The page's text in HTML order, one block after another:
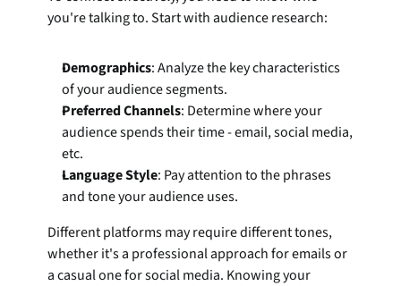
you're talking to. Start with audience research:
Demographics: Analyze the key characteristics
of your audience segments.
Preferred Channels: Determine where your
audience spends their time - email, social media,
etc.
Language Style: Pay attention to the phrases
and tone your audience uses.
Different platforms may require different tones,
whether it's a professional approach for emails or
a casual one for social media. Knowing your